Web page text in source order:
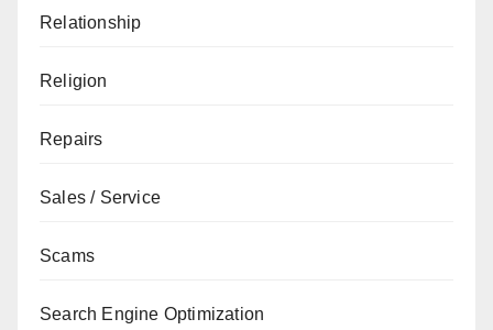
Relationship
Religion
Repairs
Sales / Service
Scams
Search Engine Optimization